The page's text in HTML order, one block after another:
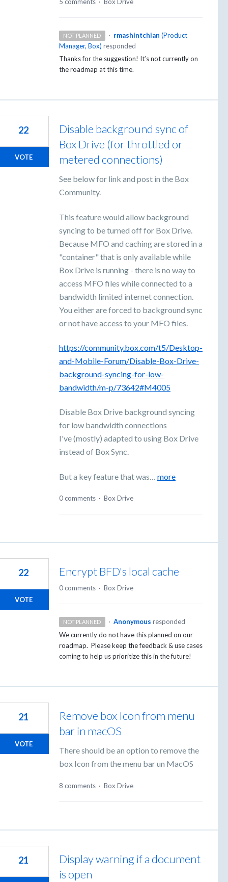
NOT PLANNED · rmashintchian (Product
Manager, Box) responded
Thanks for the suggestion! It’s not currently on
the roadmap at this time.
Disable background sync of
Box Drive (for throttled or
metered connections)
See below for link and post in the Box
Community.
This feature would allow background
syncing to be turned off for Box Drive.
Because MFO and caching are stored in a
"container" that is only available while
Box Drive is running - there is no way to
access MFO files while connected to a
bandwidth limited internet connection.
You either are forced to background sync
or not have access to your MFO files.
https://community.box.com/t5/Desktop-
and-Mobile-Forum/Disable-Box-Drive-
background-syncing-for-low-
bandwidth/m-p/73642#M4005
Disable Box Drive background syncing
for low bandwidth connections
I've (mostly) adapted to using Box Drive
instead of Box Sync.
But a key feature that was… more
22
VOTE
0 comments · Box Drive
Encrypt BFD's local cache
22
VOTE
0 comments · Box Drive
NOT PLANNED · Anonymous responded
We currently do not have this planned on our
roadmap. Please keep the feedback & use cases
coming to help us prioritize this in the future!
Remove box Icon from menu
bar in macOS
There should be an option to remove the
box Icon from the menu bar un MacOS
21
VOTE
8 comments · Box Drive
Display warning if a document
is open
21